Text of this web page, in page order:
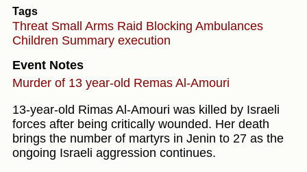
Tags
Threat Small Arms Raid Blocking Ambulances
Children Summary execution
Event Notes
Murder of 13 year-old Remas Al-Amouri
13-year-old Rimas Al-Amouri was killed by Israeli
forces after being critically wounded. Her death
brings the number of martyrs in Jenin to 27 as the
ongoing Israeli aggression continues.